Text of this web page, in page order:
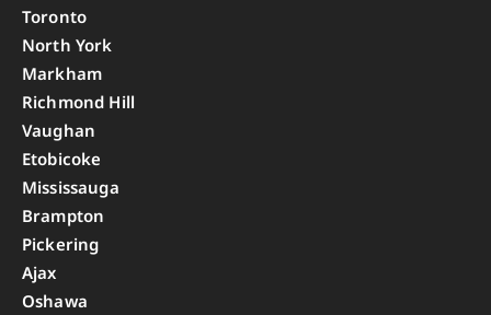
Toronto
North York
Markham
Richmond Hill
Vaughan
Etobicoke
Mississauga
Brampton
Pickering
Ajax
Oshawa